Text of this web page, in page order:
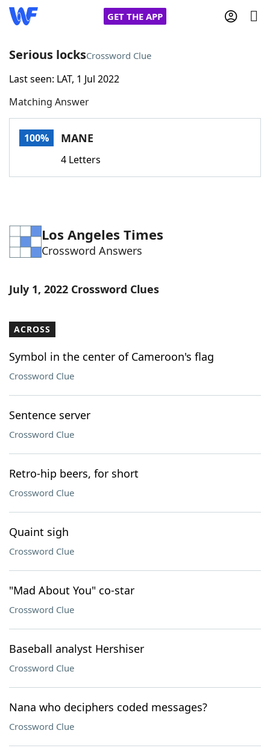
GET THE APP
Home
Words With FriendsCheat
Word Games Helpers
Word ListMaker
Our Brands
Serious locksCrossword Clue
Last seen: LAT, 1 Jul 2022
Matching Answer
100% MANE
4 Letters
Los Angeles Times
Crossword Answers
July 1, 2022 Crossword Clues
ACROSS
Symbol in the center of Cameroon's flag
Crossword Clue
Sentence server
Crossword Clue
Retro-hip beers, for short
Crossword Clue
Quaint sigh
Crossword Clue
"Mad About You" co-star
Crossword Clue
Baseball analyst Hershiser
Crossword Clue
Nana who deciphers coded messages?
Crossword Clue